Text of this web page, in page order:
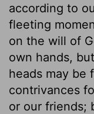
according to
fleeting
on the will of
own hands,
heads may be
contrivances
or our friends;